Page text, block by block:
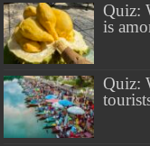
Quiz:
is
Quiz: